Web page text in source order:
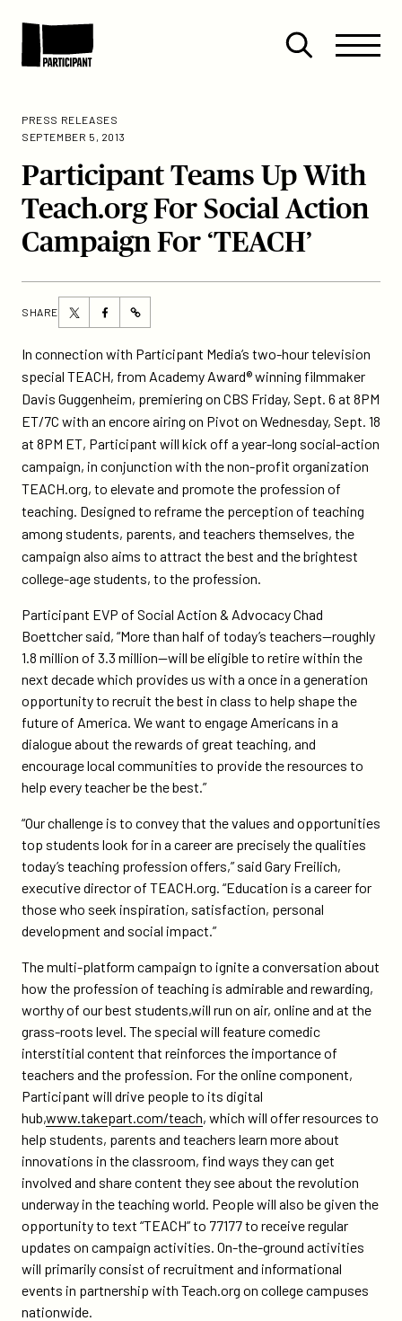
Site
Menu
Close
Menu
PRESS RELEASES
SEPTEMBER 5, 2013
Participant Teams Up With
Teach.org For Social Action
Campaign For ‘TEACH’
SHARE
Share
this
page
on
Twitter
Share
this
page
on
Facebook
https://participant.com/participant-
up-
with-
teach-
org-
for-
social-
action-
campaign-
for-
teach/
In connection with Participant Media’s two-hour television
special TEACH, from Academy Award® winning filmmaker
Davis Guggenheim, premiering on CBS Friday, Sept. 6 at 8PM
ET/7C with an encore airing on Pivot on Wednesday, Sept. 18
at 8PM ET, Participant will kick off a year-long social-action
campaign, in conjunction with the non-profit organization
TEACH.org, to elevate and promote the profession of
teaching. Designed to reframe the perception of teaching
among students, parents, and teachers themselves, the
campaign also aims to attract the best and the brightest
college-age students, to the profession.
Participant EVP of Social Action & Advocacy Chad
Boettcher said, “More than half of today’s teachers—roughly
1.8 million of 3.3 million—will be eligible to retire within the
next decade which provides us with a once in a generation
opportunity to recruit the best in class to help shape the
future of America. We want to engage Americans in a
dialogue about the rewards of great teaching, and
encourage local communities to provide the resources to
help every teacher be the best.”
“Our challenge is to convey that the values and opportunities
top students look for in a career are precisely the qualities
today’s teaching profession offers,” said Gary Freilich,
executive director of TEACH.org. “Education is a career for
those who seek inspiration, satisfaction, personal
development and social impact.”
The multi-platform campaign to ignite a conversation about
how the profession of teaching is admirable and rewarding,
worthy of our best students,will run on air, online and at the
grass-roots level. The special will feature comedic
interstitial content that reinforces the importance of
teachers and the profession. For the online component,
Participant will drive people to its digital
hub,www.takepart.com/teach, which will offer resources to
help students, parents and teachers learn more about
innovations in the classroom, find ways they can get
involved and share content they see about the revolution
underway in the teaching world. People will also be given the
opportunity to text “TEACH” to 77177 to receive regular
updates on campaign activities. On-the-ground activities
will primarily consist of recruitment and informational
events in partnership with Teach.org on college campuses
nationwide.